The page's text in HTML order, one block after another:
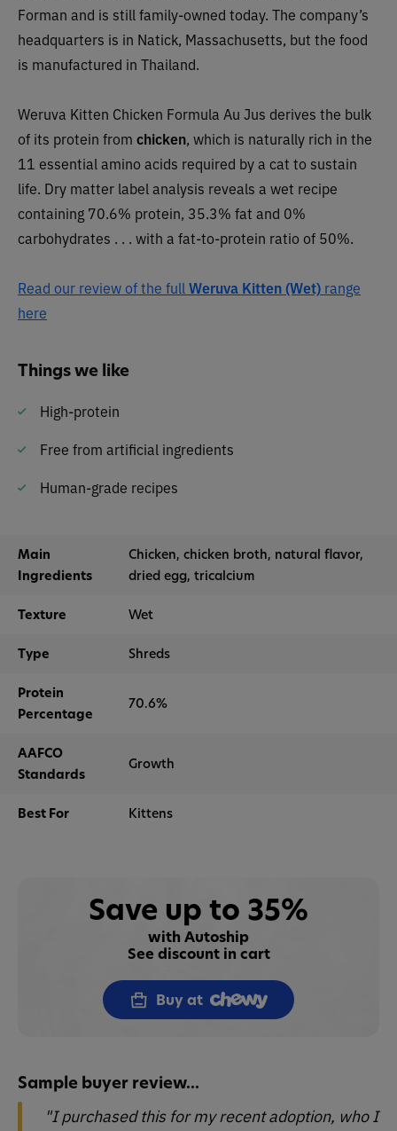
Forman and is still family-owned today. The company’s
headquarters is in Natick, Massachusetts, but the food
is manufactured in Thailand.
Weruva Kitten Chicken Formula Au Jus derives the bulk
of its protein from chicken, which is naturally rich in the
11 essential amino acids required by a cat to sustain
life. Dry matter label analysis reveals a wet recipe
containing 70.6% protein, 35.3% fat and 0%
carbohydrates . . . with a fat-to-protein ratio of 50%.
Read our review of the full Weruva Kitten (Wet) range
here
Things we like
High-protein
Free from artificial ingredients
Human-grade recipes
Main
Ingredients
Chicken, chicken broth, natural flavor,
dried egg, tricalcium
Texture Wet
Type Shreds
Protein
Percentage
70.6%
AAFCO
Standards
Growth
Best For Kittens
Save up to 35%
with Autoship
See discount in cart
Buy at
Sample buyer review...
"I purchased this for my recent adoption, who I